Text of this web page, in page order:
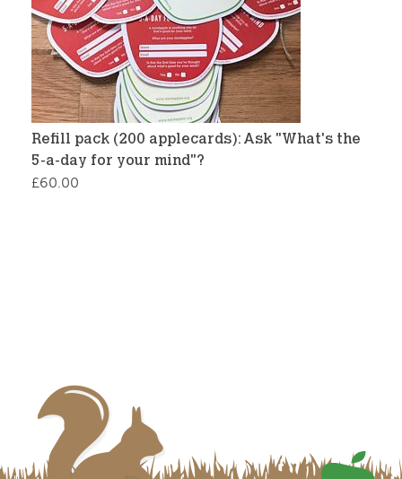
Refill pack (200 applecards): Ask "What's the
5-a-day for your mind"?
£60.00